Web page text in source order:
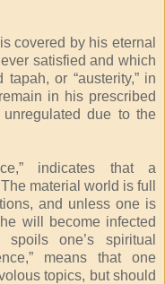
covered by his eternal
satisfied and which
or “austerity,” in
in his prescribed
due to the
indicates that a
material world is full
and unless one is
will become infected
one’s spiritual
means that one
topics, but should